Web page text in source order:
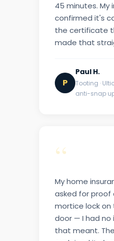
45 minutes. My
confirmed it's
the certificate
made that
P
Paul H.
Tooting ·
anti-snap
“
My home
asked for proof
mortice lock
door — I had no
that meant.